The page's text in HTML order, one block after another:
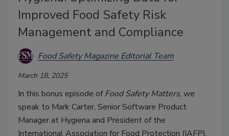
Improved Food Safety Risk
Management and Compliance
Food Safety Magazine Editorial Team
March 18, 2025
In this bonus episode ofFood Safety Matters, we
speak to Mark Carter, Senior Software Product
Manager at Hygiena and President of the
International Association for Food Protection (IAFP),